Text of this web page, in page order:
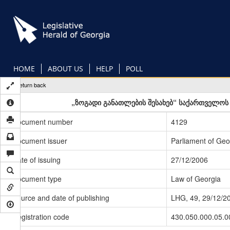
main
content
HOME ABOUT US HELP POLL
Return back
„ზოგადი განათლების შესახებ“
Document number
4129
Document issuer
Parliament of
Date of issuing
27/12/2006
Document type
Law of Georgia
Source and date of publishing
LHG, 49, 29/12/
Registration code